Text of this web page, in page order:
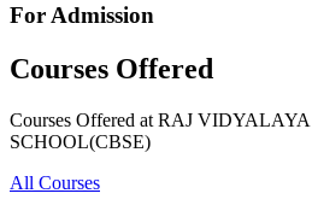
For Admission
Courses Offered
Courses Offered at RAJ
SCHOOL(CBSE)
All Courses